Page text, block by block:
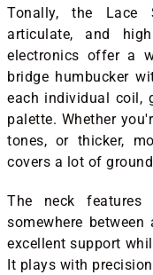
Tonally, the Lace
articulate, and
electronics offer a
bridge humbucker
each individual coil,
palette. Whether
tones, or thicker,
covers a lot of
The neck
somewhere
excellent support
It plays with